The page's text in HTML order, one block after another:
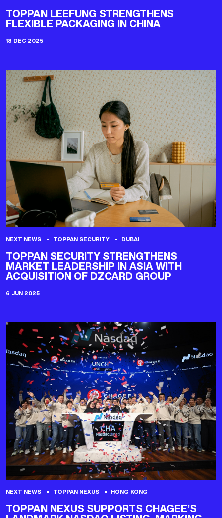
TOPPAN LEEFUNG STRENGTHENS
FLEXIBLE PACKAGING IN CHINA
18 DEC 2025
NEXT NEWS TOPPAN SECURITY DUBAI
TOPPAN SECURITY STRENGTHENS
MARKET LEADERSHIP IN ASIA WITH
ACQUISITION OF DZCARD GROUP
6 JUN 2025
NEXT NEWS TOPPAN NEXUS HONG KONG
TOPPAN NEXUS SUPPORTS CHAGEE’S